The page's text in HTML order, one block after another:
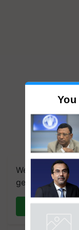
We're on
get the most